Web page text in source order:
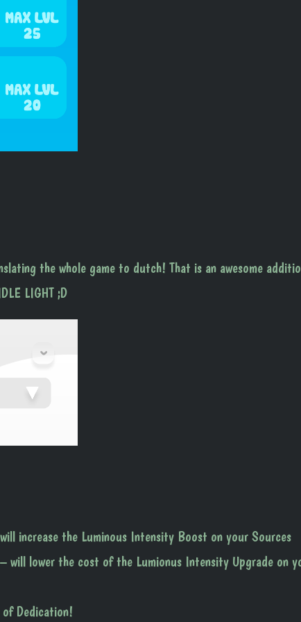
the whole game to dutch! That is an awesome
LIGHT ;D
increase the Luminous Intensity Boost on your Sources
will lower the cost of the Lumionus Intensity Upgrade on
Dedication!